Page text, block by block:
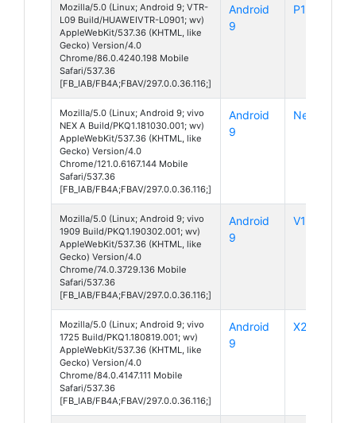
Mozilla/5.0 (Linux; Android 9; VTR-
L09 Build/HUAWEIVTR-L0901; wv)
AppleWebKit/537.36 (KHTML, like
Gecko) Version/4.0
Chrome/86.0.4240.198 Mobile
Safari/537.36
[FB_IAB/FB4A;FBAV/297.0.0.36.116;]
Android
9
P10
Mozilla/5.0 (Linux; Android 9; vivo
NEX A Build/PKQ1.181030.001; wv)
AppleWebKit/537.36 (KHTML, like
Gecko) Version/4.0
Chrome/121.0.6167.144 Mobile
Safari/537.36
[FB_IAB/FB4A;FBAV/297.0.0.36.116;]
Android
9
Nex A
Mozilla/5.0 (Linux; Android 9; vivo
1909 Build/PKQ1.190302.001; wv)
AppleWebKit/537.36 (KHTML, like
Gecko) Version/4.0
Chrome/74.0.3729.136 Mobile
Safari/537.36
[FB_IAB/FB4A;FBAV/297.0.0.36.116;]
Android
9
V17 Pro
Mozilla/5.0 (Linux; Android 9; vivo
1725 Build/PKQ1.180819.001; wv)
AppleWebKit/537.36 (KHTML, like
Gecko) Version/4.0
Chrome/84.0.4147.111 Mobile
Safari/537.36
[FB_IAB/FB4A;FBAV/297.0.0.36.116;]
Android
9
X21